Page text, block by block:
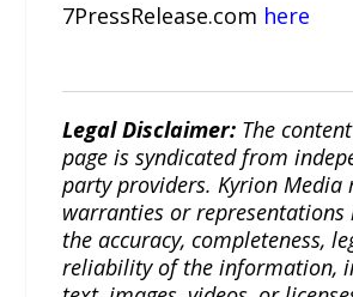
7PressRelease.com here
Legal Disclaimer: The
page is syndicated from
party providers. Kyrion Media
warranties or representations
the accuracy, completeness,
reliability of the information,